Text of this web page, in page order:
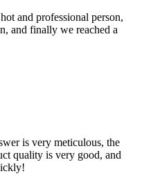
and professional person,
and finally we reached a
is very meticulous, the
quality is very good, and